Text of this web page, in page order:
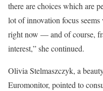
there are choices which are
lot of innovation focus
right now — and of course,
interest,” she continued.
Olivia Stelmaszczyk, a
Euromonitor, pointed to